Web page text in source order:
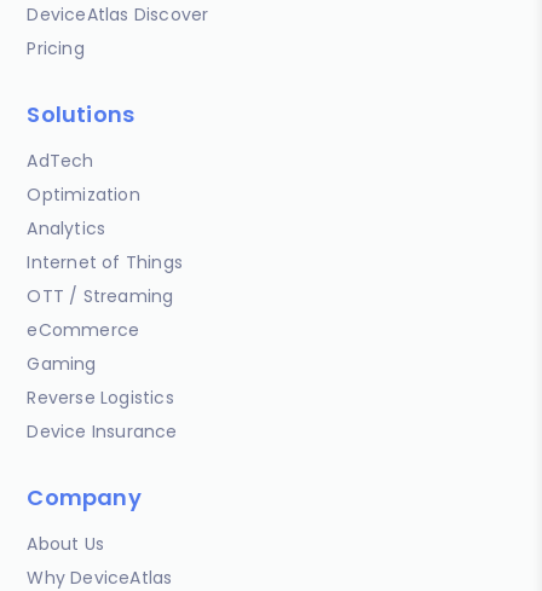
DeviceAtlas Discover
Pricing
Solutions
AdTech
Optimization
Analytics
Internet of Things
OTT / Streaming
eCommerce
Gaming
Reverse Logistics
Device Insurance
Company
About Us
Why DeviceAtlas